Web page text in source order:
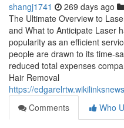
shangj1741 269 days ago
The Ultimate Overview to
and What to Anticipate Laser
popularity as an efficient
people are drawn to its time-
reduced total expenses
Hair Removal
https://
Comments
Who